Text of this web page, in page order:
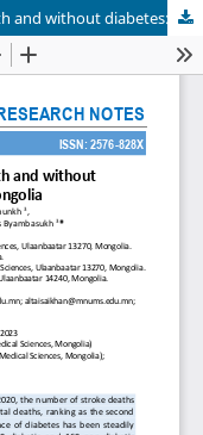
Ischemic stroke subtypes in subjects with and without diabetes: data from two hospitals in Mongolia